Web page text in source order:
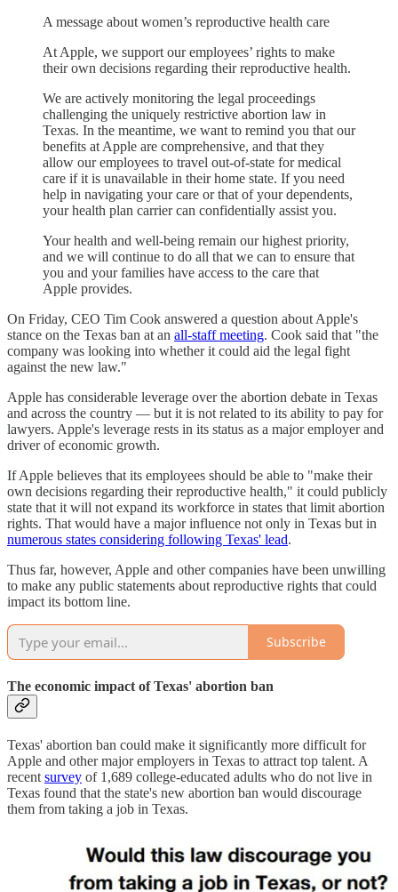
A message about women’s reproductive health care
At Apple, we support our employees’ rights to make
their own decisions regarding their reproductive health.
We are actively monitoring the legal proceedings
challenging the uniquely restrictive abortion law in
Texas. In the meantime, we want to remind you that our
benefits at Apple are comprehensive, and that they
allow our employees to travel out-of-state for medical
care if it is unavailable in their home state. If you need
help in navigating your care or that of your dependents,
your health plan carrier can confidentially assist you.
Your health and well-being remain our highest priority,
and we will continue to do all that we can to ensure that
you and your families have access to the care that
Apple provides.
On Friday, CEO Tim Cook answered a question about Apple's
stance on the Texas ban at an all-staff meeting. Cook said that "the
company was looking into whether it could aid the legal fight
against the new law."
Apple has considerable leverage over the abortion debate in Texas
and across the country — but it is not related to its ability to pay for
lawyers. Apple's leverage rests in its status as a major employer and
driver of economic growth.
If Apple believes that its employees should be able to "make their
own decisions regarding their reproductive health," it could publicly
state that it will not expand its workforce in states that limit abortion
rights. That would have a major influence not only in Texas but in
numerous states considering following Texas' lead.
Thus far, however, Apple and other companies have been unwilling
to make any public statements about reproductive rights that could
impact its bottom line.
Subscribe
The economic impact of Texas' abortion ban
Texas' abortion ban could make it significantly more difficult for
Apple and other major employers in Texas to attract top talent. A
recent survey of 1,689 college-educated adults who do not live in
Texas found that the state's new abortion ban would discourage
them from taking a job in Texas.